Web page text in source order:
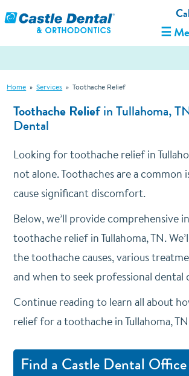
☰
Home » Services » Toothache Relief
Toothache Reliefin Tullahoma,
Dental
Looking for toothache relief in
not alone. Toothaches are a common
cause significant discomfort.
Below, we’ll provide comprehensive
toothache relief in Tullahoma, TN.
the toothache causes, various
and when to seek professional dental
Continue reading to learn all about
relief for a toothache in Tullahoma,
Find a Castle Dental Office